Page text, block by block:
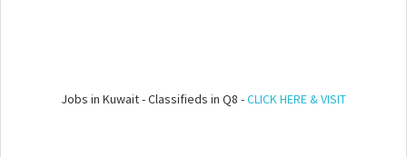
Jobs in Kuwait - Classifieds in Q8 -CLICK HERE & VISIT